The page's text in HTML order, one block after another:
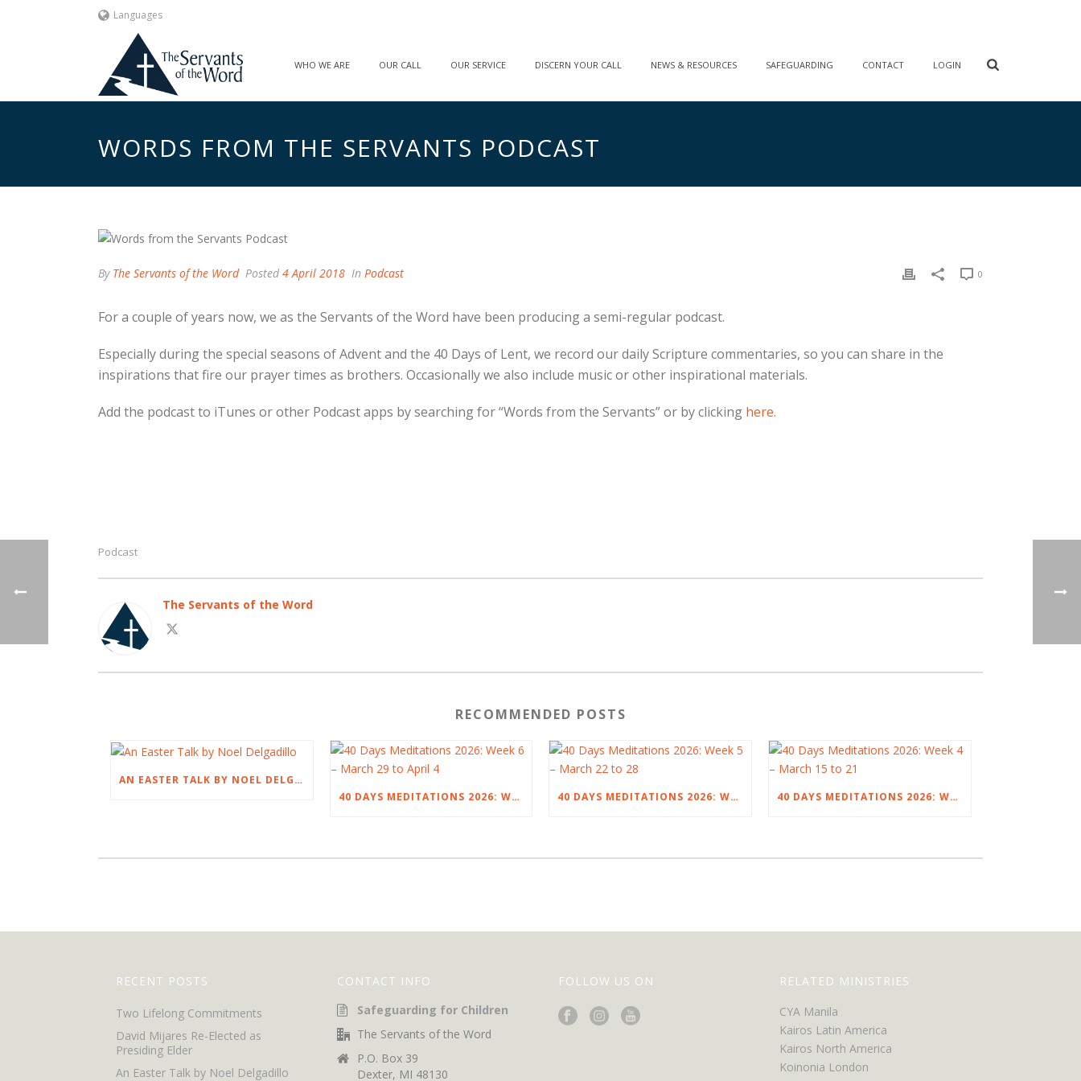
Languages
WHO WE ARE OUR CALL OUR SERVICE DISCERN YOUR CALL NEWS & RESOURCES SAFEGUARDING CONTACT LOGIN
WORDS FROM THE SERVANTS PODCAST
By The Servants of the Word Posted 4 April 2018 In Podcast 0
For a couple of years now, we as the Servants of the Word have been producing a semi-regular podcast.
Especially during the special seasons of Advent and the 40 Days of Lent, we record our daily Scripture commentaries, so you can share in the
inspirations that fire our prayer times as brothers. Occasionally we also include music or other inspirational materials.
Add the podcast to iTunes or other Podcast apps by searching for “Words from the Servants” or by clicking here.
Podcast
The Servants of the Word
RECOMMENDED POSTS
AN EASTER TALK BY NOEL DELGADILLO
40 DAYS MEDITATIONS 2026: WEEK 6 – MARCH 29 TO APRIL 4
40 DAYS MEDITATIONS 2026: WEEK 5 – MARCH 22 TO 28 40 DAYS MEDITATIONS 2026: WEEK 4 – MARCH 15 TO 21
RECENT POSTS
Two Lifelong Commitments
David Mijares Re-Elected as
Presiding Elder
An Easter Talk by Noel Delgadillo
CONTACT INFO
Safeguarding for Children
The Servants of the Word
P.O. Box 39
Dexter, MI 48130
FOLLOW US ON
RELATED MINISTRIES
CYA Manila
Kairos Latin America
Kairos North America
Koinonia London